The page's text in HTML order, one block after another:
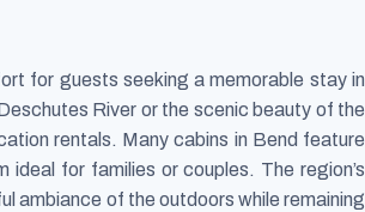
for guests seeking a memorable stay in
River or the scenic beauty of the
rentals. Many cabins in Bend feature
for families or couples. The region’s
ambiance of the outdoors while remaining